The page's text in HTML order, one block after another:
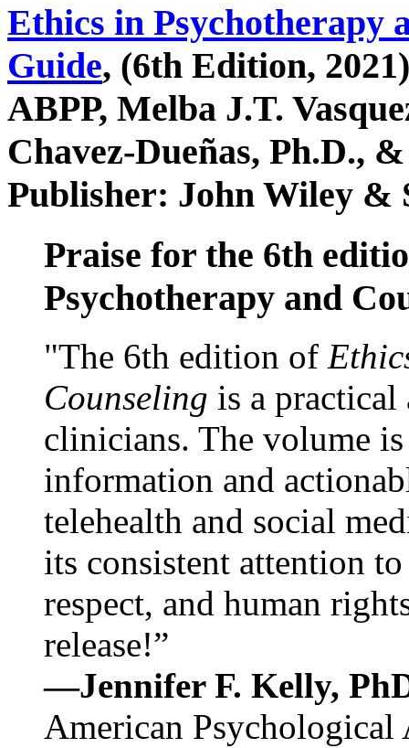
Ethics in Psychotherapy
Guide, (6th Edition,
ABPP, Melba J.T.
Chavez-Dueñas, Ph.D.,
Publisher: John Wiley &
Praise for the 6th
Psychotherapy and
"The 6th edition of
Counseling is a practical
clinicians. The volume
information and
telehealth and social
its consistent attention
respect, and human
release!”
—Jennifer F. Kelly,
American Psychological